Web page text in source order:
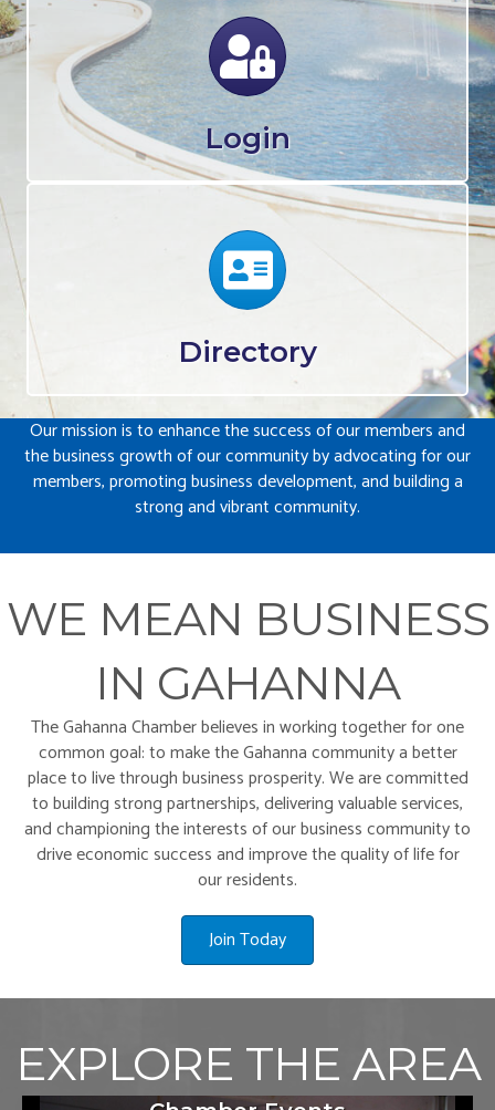
Login
Directory
Our mission is to enhance the success of our members and
the business growth of our community by advocating for our
members, promoting business development, and building a
strong and vibrant community.
WE MEAN BUSINESS
IN GAHANNA
The Gahanna Chamber believes in working together for one
common goal: to make the Gahanna community a better
place to live through business prosperity. We are committed
to building strong partnerships, delivering valuable services,
and championing the interests of our business community to
drive economic success and improve the quality of life for
our residents.
Join Today
EXPLORE THE AREA